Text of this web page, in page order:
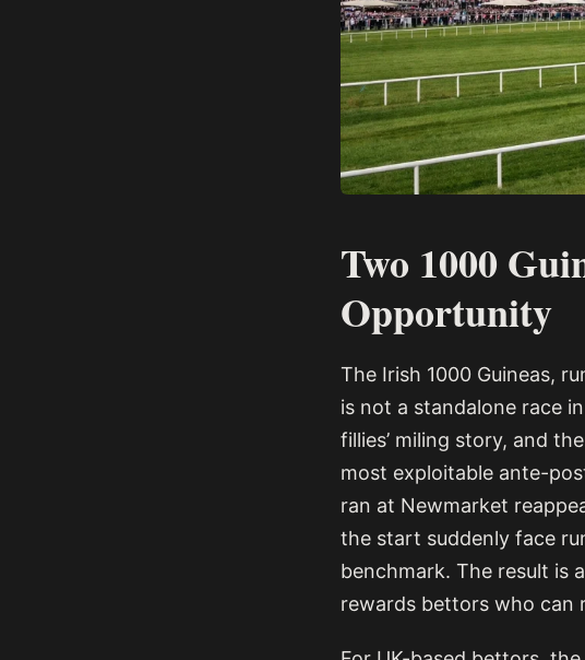
Two 1000
Opportunity
The Irish 1000 Guineas,
is not a standalone race
fillies’ miling story, and
most exploitable ante-
ran at Newmarket
the start suddenly face
benchmark. The result is
rewards bettors who can